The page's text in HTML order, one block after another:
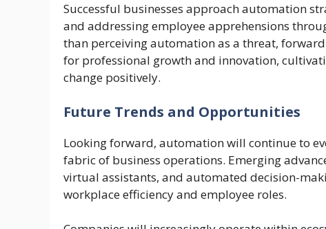
Successful businesses approach automation
and addressing employee apprehensions
than perceiving automation as a threat,
for professional growth and innovation,
change positively.
Future Trends and Opportunities
Looking forward, automation will continue to
fabric of business operations. Emerging
virtual assistants, and automated decision-
workplace efficiency and employee roles.